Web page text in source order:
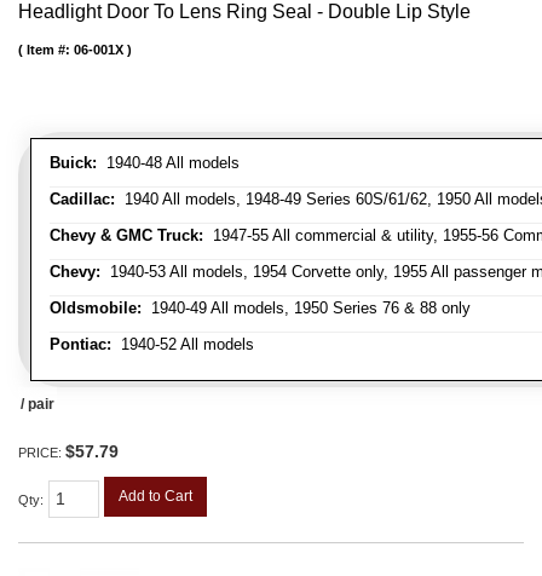
Headlight Door To Lens Ring Seal - Double Lip Style
Buick: 1940-48 All models
Cadillac: 1940 All models, 1948-49 Series 60S/61/62, 1950 All
Chevy & GMC Truck: 1947-55 All commercial & utility, 1955-56
Chevy: 1940-53 All models, 1954 Corvette only, 1955 All passenger
Oldsmobile: 1940-49 All models, 1950 Series 76 & 88 only
Pontiac: 1940-52 All models
Item #: 06-001X
/ pair
PRICE: $57.79
Qty: Add to Cart